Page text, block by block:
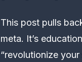
This post pulls
meta. It’s
“revolutionize your